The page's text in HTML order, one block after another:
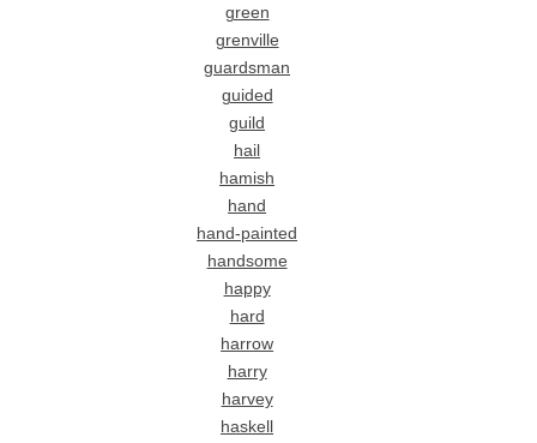
green
grenville
guardsman
guided
guild
hail
hamish
hand
hand-painted
handsome
happy
hard
harrow
harry
harvey
haskell